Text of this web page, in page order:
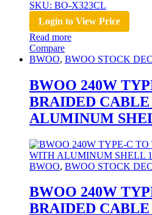
SKU: BO-X323CL
Login to View Price
Read more
Compare
BWOO, BWOO STOCK
BWOO 240W
BRAIDED
ALUMINUM
BWOO, BWOO STOCK
BWOO 240W
BRAIDED